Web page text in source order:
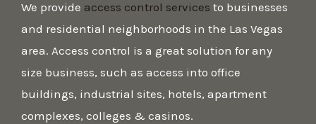
We provide access control services to businesses
and residential neighborhoods in the Las Vegas
area. Access control is a great solution for any
size business, such as access into office
buildings, industrial sites, hotels, apartment
complexes, colleges & casinos.